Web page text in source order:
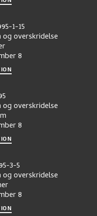
1-15
overskridelse
8
overskridelse
8
3-5
overskridelse
8